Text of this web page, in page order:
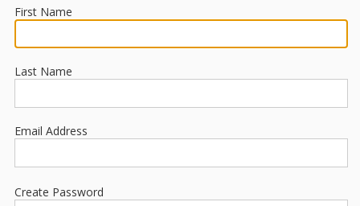
First Name
Last Name
Email Address
Create Password